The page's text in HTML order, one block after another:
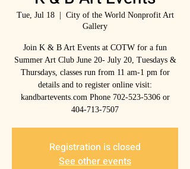
Tue, Jul 18
  |
City of the World Nonprofit Art
Gallery
Join K & B Art Events at COTW for a fun
Summer Art Club June 20- July 20, Tuesdays &
Thursdays, classes run from 11 am-1 pm for
details and to register online visit:
kandbartevents.com Phone 702-523-5306 or
404-713-7507
Registration is closed
See other events